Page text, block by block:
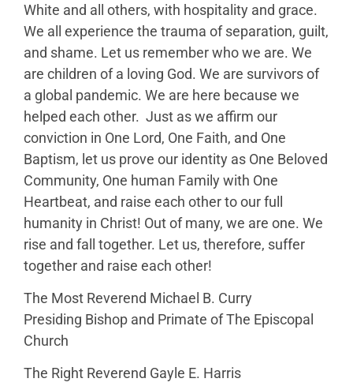
White and all others, with hospitality and grace.
We all experience the trauma of separation, guilt,
and shame. Let us remember who we are. We
are children of a loving God. We are survivors of
a global pandemic. We are here because we
helped each other. Just as we affirm our
conviction in One Lord, One Faith, and One
Baptism, let us prove our identity as One Beloved
Community, One human Family with One
Heartbeat, and raise each other to our full
humanity in Christ! Out of many, we are one. We
rise and fall together. Let us, therefore, suffer
together and raise each other!
The Most Reverend Michael B. Curry
Presiding Bishop and Primate of The Episcopal
Church
The Right Reverend Gayle E. Harris